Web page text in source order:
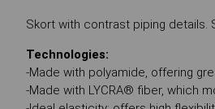
Skort with contrast piping details.
Technologies:
-Made with polyamide, offering
-Made with LYCRA® fiber, which